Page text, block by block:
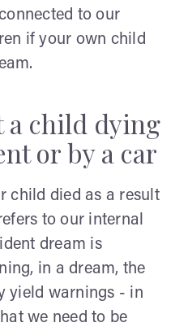
to our
if your own child
a child dying
or by a car
child died as a result
to our internal
dream is
in a dream, the
yield warnings - in
we need to be